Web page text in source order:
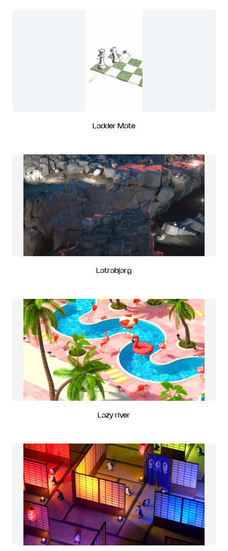
Ladder Mate
Latrabjarg
Lazy river